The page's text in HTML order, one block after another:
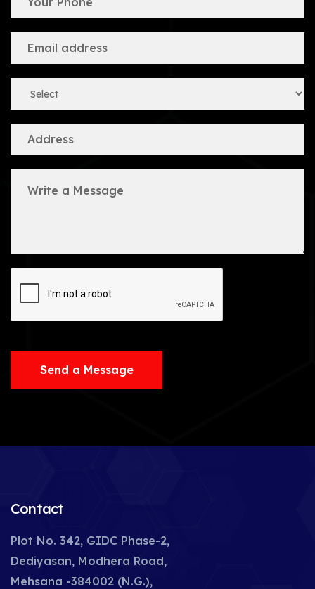
Send a Message
Contact
Plot No. 342, GIDC Phase-2,
Dediyasan, Modhera Road,
Mehsana -384002 (N.G.),